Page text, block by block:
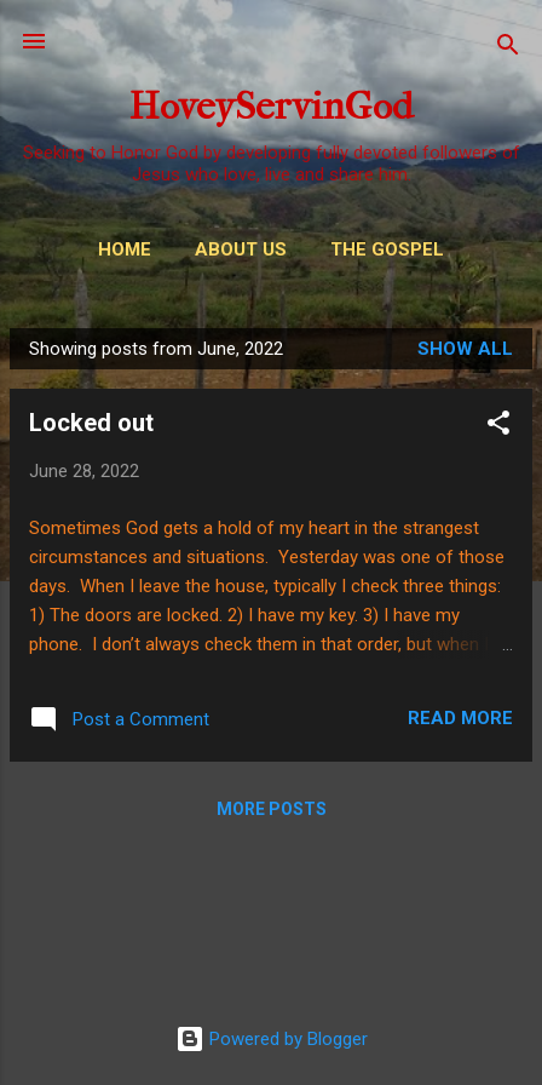
Skip to main content
HoveyServinGod
Seeking to Honor God by developing fully devoted followers of
Jesus who love, live and share him.
HOME ABOUT US THE GOSPEL
WAYS TO GIVE MORE… OUR CALL
P
o
Showing posts from June, 2022 SHOW ALL
Locked out
June 28, 2022
Sometimes God gets a hold of my heart in the strangest
circumstances and situations. Yesterday was one of those
days. When I leave the house, typically I check three things:
1) The doors are locked. 2) I have my key. 3) I have my
phone. I don’t always check them in that order, but when I
myself in the house after working on cleaning our porch a
bit, only to find that the front door was locked. Hmph. No
locked the front door when they were playing earlier. So? I
Post a Comment READ MORE
MORE POSTS
Powered by Blogger